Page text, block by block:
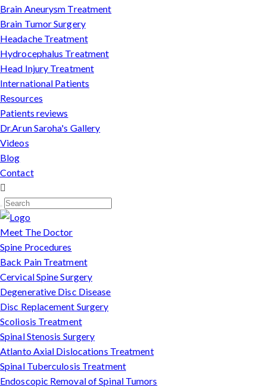
Brain Aneurysm Treatment
Brain Tumor Surgery
Headache Treatment
Hydrocephalus Treatment
Head Injury Treatment
International Patients
Resources
Patients reviews
Dr.Arun Saroha's Gallery
Videos
Blog
Contact
Meet The Doctor
Spine Procedures
Back Pain Treatment
Cervical Spine Surgery
Degenerative Disc Disease
Disc Replacement Surgery
Scoliosis Treatment
Spinal Stenosis Surgery
Atlanto Axial Dislocations Treatment
Spinal Tuberculosis Treatment
Endoscopic Removal of Spinal Tumors